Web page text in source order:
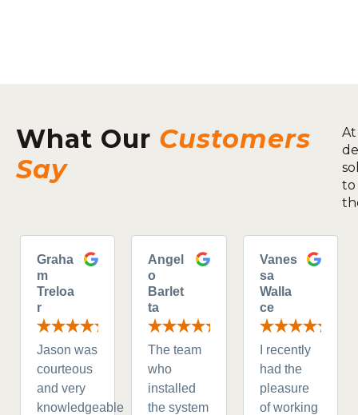
What Our Customers
Say
to
Graha
m
Treloa
r
Jason was
courteous
and very
knowledgeable
Angel
o
Barlet
ta
The team
who
installed
the system
Vanes
sa
Walla
ce
I recently
had the
pleasure
of working